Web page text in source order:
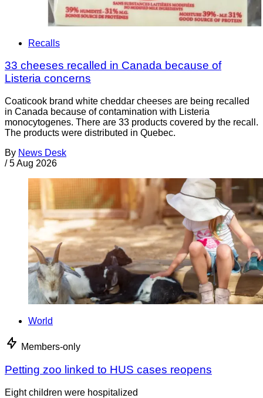
Recalls
33 cheeses recalled in Canada because of
Listeria concerns
Coaticook brand white cheddar cheeses are being recalled
in Canada because of contamination with Listeria
monocytogenes. There are 33 products covered by the recall.
The products were distributed in Quebec.
By News Desk
/ 5 Aug 2026
World
Members-only
Petting zoo linked to HUS cases reopens
Eight children were hospitalized